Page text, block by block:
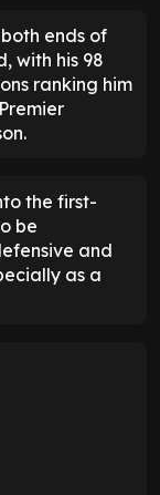
ends of
with his 98
ranking him
the first-
be
and
as a